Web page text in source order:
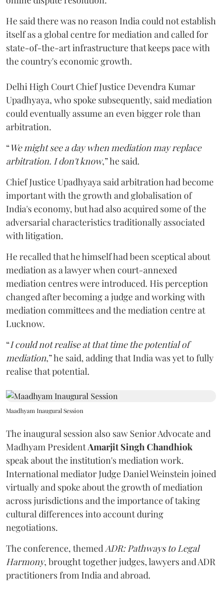
He said there was no reason India could not establish
itself as a global centre for mediation and called for
state-of-the-art infrastructure that keeps pace with
the country's economic growth.
Delhi High Court Chief Justice Devendra Kumar
Upadhyaya, who spoke subsequently, said mediation
could eventually assume an even bigger role than
arbitration.
“We might see a day when mediation may replace
arbitration. I don't know,” he said.
Chief Justice Upadhyaya said arbitration had become
important with the growth and globalisation of
India's economy, but had also acquired some of the
adversarial characteristics traditionally associated
with litigation.
He recalled that he himself had been sceptical about
mediation as a lawyer when court-annexed
mediation centres were introduced. His perception
changed after becoming a judge and working with
mediation committees and the mediation centre at
Lucknow.
“I could not realise at that time the potential of
mediation,” he said, adding that India was yet to fully
realise that potential.
Maadhyam Inaugural Session
The inaugural session also saw Senior Advocate and
Madhyam PresidentAmarjit Singh Chandhiok
speak about the institution's mediation work.
International mediator Judge Daniel Weinstein joined
virtually and spoke about the growth of mediation
across jurisdictions and the importance of taking
cultural differences into account during
negotiations.
The conference, themed ADR: Pathways to Legal
Harmony, brought together judges, lawyers and ADR
practitioners from India and abroad.